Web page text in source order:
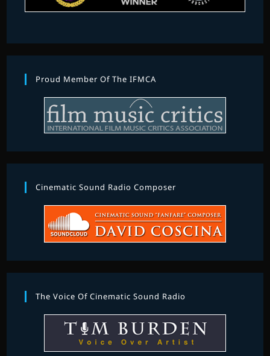
Proud Member Of The IFMCA
Cinematic Sound Radio Composer
The Voice Of Cinematic Sound Radio